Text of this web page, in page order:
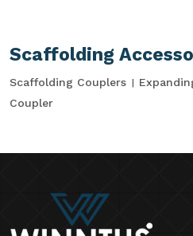
Scaffolding
Scaffolding Couplers
Coupler